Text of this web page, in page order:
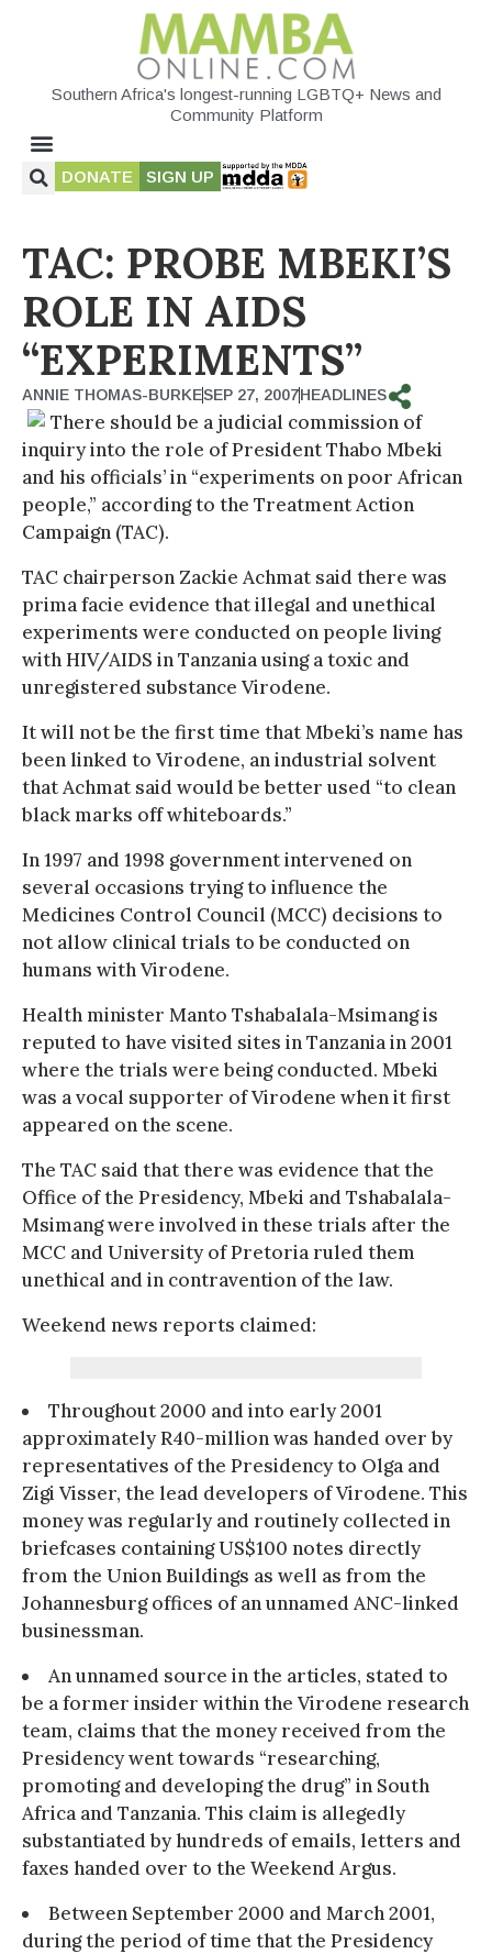
Southern Africa's longest-running LGBTQ+ News and
Community Platform
DONATE SIGN UP
TAC: PROBE MBEKI’S
ROLE IN AIDS
“EXPERIMENTS”
ANNIE THOMAS-BURKESEP 27, 2007HEADLINES
There should be a judicial commission of
inquiry into the role of President Thabo Mbeki
and his officials’ in “experiments on poor African
people,” according to the Treatment Action
Campaign (TAC).
TAC chairperson Zackie Achmat said there was
prima facie evidence that illegal and unethical
experiments were conducted on people living
with HIV/AIDS in Tanzania using a toxic and
unregistered substance Virodene.
It will not be the first time that Mbeki’s name has
been linked to Virodene, an industrial solvent
that Achmat said would be better used “to clean
black marks off whiteboards.”
In 1997 and 1998 government intervened on
several occasions trying to influence the
Medicines Control Council (MCC) decisions to
not allow clinical trials to be conducted on
humans with Virodene.
Health minister Manto Tshabalala-Msimang is
reputed to have visited sites in Tanzania in 2001
where the trials were being conducted. Mbeki
was a vocal supporter of Virodene when it first
appeared on the scene.
The TAC said that there was evidence that the
Office of the Presidency, Mbeki and Tshabalala-
Msimang were involved in these trials after the
MCC and University of Pretoria ruled them
unethical and in contravention of the law.
Weekend news reports claimed:
Throughout 2000 and into early 2001
approximately R40-million was handed over by
representatives of the Presidency to Olga and
Zigi Visser, the lead developers of Virodene. This
money was regularly and routinely collected in
briefcases containing US$100 notes directly
from the Union Buildings as well as from the
Johannesburg offices of an unnamed ANC-linked
businessman.
An unnamed source in the articles, stated to
be a former insider within the Virodene research
team, claims that the money received from the
Presidency went towards “researching,
promoting and developing the drug” in South
Africa and Tanzania. This claim is allegedly
substantiated by hundreds of emails, letters and
faxes handed over to the Weekend Argus.
Between September 2000 and March 2001,
during the period of time that the Presidency